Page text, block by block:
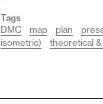
Tags
DMC
map plan
isometric)
theoretical